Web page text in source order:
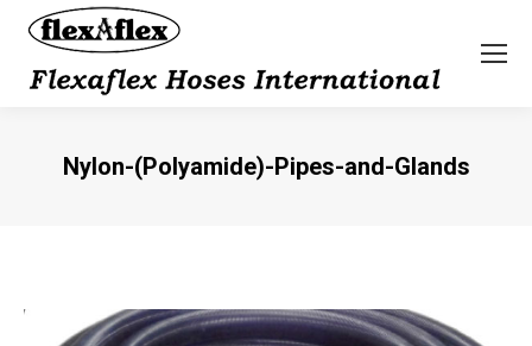
Nylon-(Polyamide)-Pipes-and-Glands